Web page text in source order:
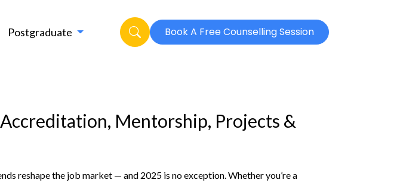
Postgraduate Book A Free Counselling Session
Mentorship, Projects &
reshape the job market — and 2025 is no exception. Whether you’re a